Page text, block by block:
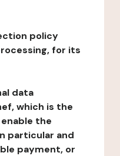
policy
for its
data
which is the
the
particular and
payment, or